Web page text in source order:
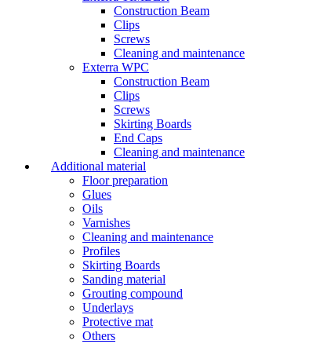
Construction Beam
Clips
Screws
Cleaning and maintenance
Exterra WPC
Construction Beam
Clips
Screws
Skirting Boards
End Caps
Cleaning and maintenance
Additional material
Floor preparation
Glues
Oils
Varnishes
Cleaning and maintenance
Profiles
Skirting Boards
Sanding material
Grouting compound
Underlays
Protective mat
Others